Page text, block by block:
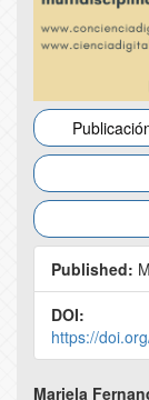
Published:
DOI:
https://
Mariela